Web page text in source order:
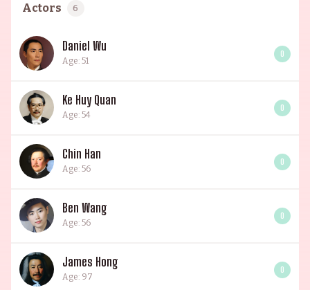
Actors 6
Daniel Wu
Age: 51
0
Ke Huy Quan
Age: 54
0
Chin Han
Age: 56
0
Ben Wang
Age: 56
0
James Hong
Age: 97
0